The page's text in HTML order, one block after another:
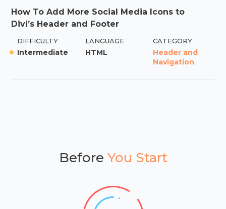
How To Add More Social Media Icons to
Divi’s Header and Footer
DIFFICULTY
Intermediate
LANGUAGE
HTML
CATEGORY
Header and
Navigation
Before You Start